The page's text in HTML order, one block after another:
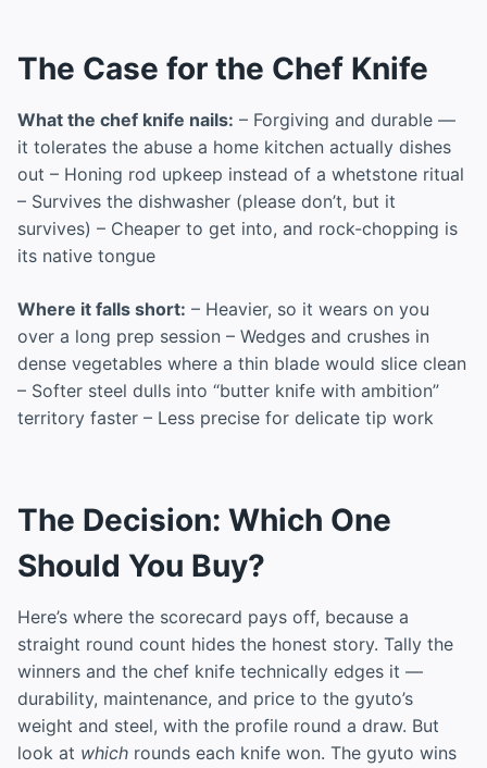
The Case for the Chef Knife
What the chef knife nails: – Forgiving and durable —
it tolerates the abuse a home kitchen actually dishes
out – Honing rod upkeep instead of a whetstone ritual
– Survives the dishwasher (please don’t, but it
survives) – Cheaper to get into, and rock-chopping is
its native tongue
Where it falls short: – Heavier, so it wears on you
over a long prep session – Wedges and crushes in
dense vegetables where a thin blade would slice clean
– Softer steel dulls into “butter knife with ambition”
territory faster – Less precise for delicate tip work
The Decision: Which One
Should You Buy?
Here’s where the scorecard pays off, because a
straight round count hides the honest story. Tally the
winners and the chef knife technically edges it —
durability, maintenance, and price to the gyuto’s
weight and steel, with the profile round a draw. But
look at which rounds each knife won. The gyuto wins